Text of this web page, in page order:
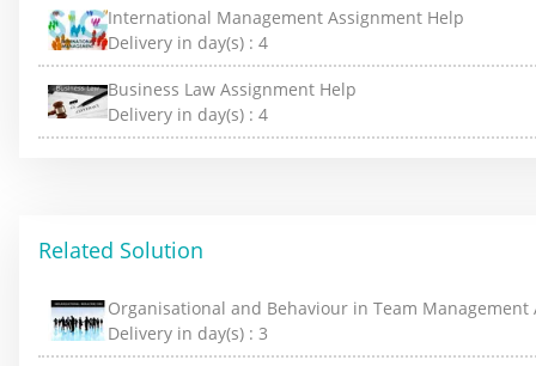
International Management Assignment Help
Delivery in day(s) : 4
Business Law Assignment Help
Delivery in day(s) : 4
Related Solution
Organisational and Behaviour in Team Management
Delivery in day(s) : 3